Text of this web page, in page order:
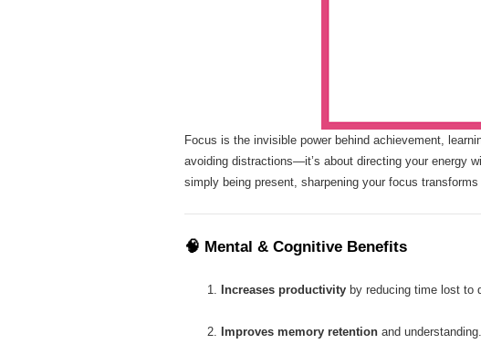
Focus is the invisible power behind achievement,
avoiding distractions—it’s about directing your energy
simply being present, sharpening your focus
🧠 Mental & Cognitive Benefits
Increases productivity by reducing time lost to
Improves memory retention and understanding.